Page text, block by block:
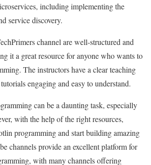
including implementing the
service discovery.
channel are well-structured and
it a great resource for anyone who wants to
The instructors have a clear teaching
engaging and easy to understand.
can be a daunting task, especially
with the help of the right resources,
programming and start building amazing
channels provide an excellent platform for
with many channels offering